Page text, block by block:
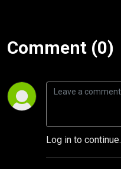
Comment (0)
Log in to continue.